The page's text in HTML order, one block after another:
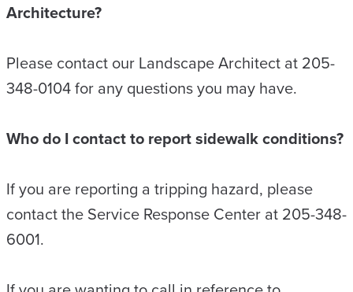
Architecture?
Please contact our Landscape Architect at 205-
348-0104 for any questions you may have.
Who do I contact to report sidewalk conditions?
If you are reporting a tripping hazard, please
contact the Service Response Center at 205-348-
6001.